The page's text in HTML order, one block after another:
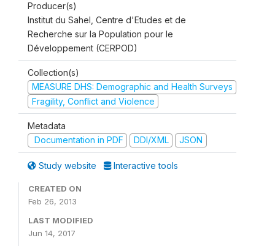
Producer(s)
Institut du Sahel, Centre d'Etudes et de
Recherche sur la Population pour le
Développement (CERPOD)
Collection(s)
MEASURE DHS: Demographic and Health Surveys
Fragility, Conflict and Violence
Metadata
Documentation in PDF
DDI/XML JSON
Study website Interactive tools
CREATED ON
Feb 26, 2013
LAST MODIFIED
Jun 14, 2017